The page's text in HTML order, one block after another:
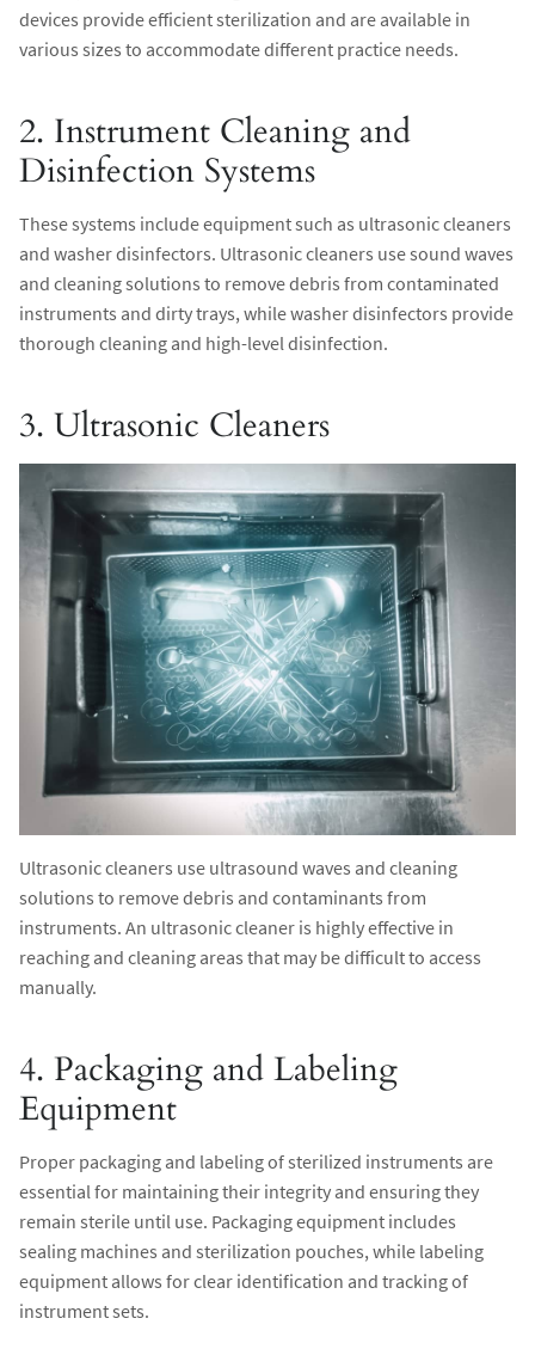
devices provide efficient sterilization and are available in
various sizes to accommodate different practice needs.
2. Instrument Cleaning and
Disinfection Systems
These systems include equipment such as ultrasonic cleaners
and washer disinfectors. Ultrasonic cleaners use sound waves
and cleaning solutions to remove debris from contaminated
instruments and dirty trays, while washer disinfectors provide
thorough cleaning and high-level disinfection.
3. Ultrasonic Cleaners
Ultrasonic cleaners use ultrasound waves and cleaning
solutions to remove debris and contaminants from
instruments. An ultrasonic cleaner is highly effective in
reaching and cleaning areas that may be difficult to access
manually.
4. Packaging and Labeling
Equipment
Proper packaging and labeling of sterilized instruments are
essential for maintaining their integrity and ensuring they
remain sterile until use. Packaging equipment includes
sealing machines and sterilization pouches, while labeling
equipment allows for clear identification and tracking of
instrument sets.